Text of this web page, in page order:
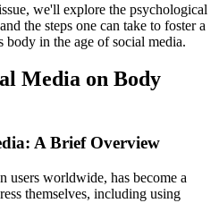
we'll explore the psychological
the steps one can take to foster a
in the age of social media.
Media on Body
A Brief Overview
users worldwide, has become a
themselves, including using